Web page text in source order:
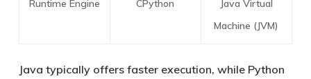
Runtime Engine CPython
Java Virtual
Machine (JVM)
Java typically offers faster execution, while Python